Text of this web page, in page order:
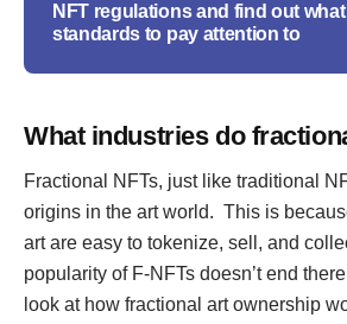
NFT regulations and find out
standards to pay attention to
What industries do
Fractional NFTs, just like traditional
origins in the art world. This is
art are easy to tokenize, sell, and
popularity of F-NFTs doesn’t end
look at how fractional art ownership